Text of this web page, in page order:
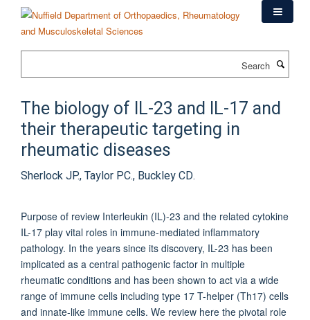
content
The biology of IL-23 and IL-17 and
their therapeutic targeting in
rheumatic diseases
Sherlock JP., Taylor PC., Buckley CD.
Purpose of review Interleukin (IL)-23 and the related cytokine
IL-17 play vital roles in immune-mediated inflammatory
pathology. In the years since its discovery, IL-23 has been
implicated as a central pathogenic factor in multiple
rheumatic conditions and has been shown to act via a wide
range of immune cells including type 17 T-helper (Th17) cells
and innate-like immune cells. We review here the pivotal role